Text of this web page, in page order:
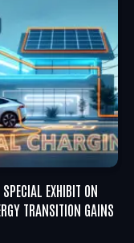
EXHIBIT ON
TRANSITION GAINS